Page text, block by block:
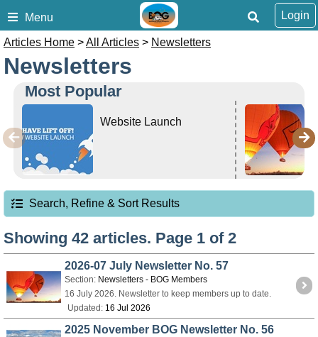
Menu Login
Articles Home >All Articles > Newsletters
Newsletters
Most Popular
Website Launch
Search, Refine & Sort Results
Showing 42 articles. Page 1 of 2
2026-07 July Newsletter No. 57
Section: Newsletters - BOG Members
16 July 2026. Newsletter to keep members up to date.
Updated: 16 Jul 2026
2025 November BOG Newsletter No. 56